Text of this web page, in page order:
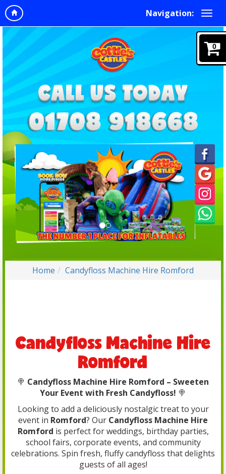
Navigation:
Home Candyfloss Machine Hire Romford
Candyfloss Machine Hire
Romford
🍭 Candyfloss Machine Hire Romford – Sweeten
Your Event with Fresh Candyfloss! 🍭
Looking to add a deliciously nostalgic treat to your
event in Romford? Our Candyfloss Machine Hire
Romford is perfect for weddings, birthday parties,
school fairs, corporate events, and community
celebrations. Spin fresh, fluffy candyfloss that delights
guests of all ages!
0